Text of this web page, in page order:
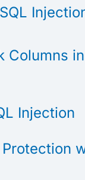
Columns
Injection